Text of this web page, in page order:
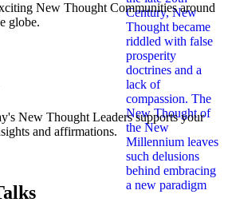
New Thought Communities around
globe.
New Thought Leaders supports your
and affirmations.